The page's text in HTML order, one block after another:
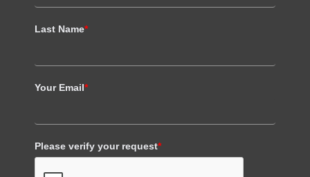
Last Name*
Your Email*
Please verify your request*